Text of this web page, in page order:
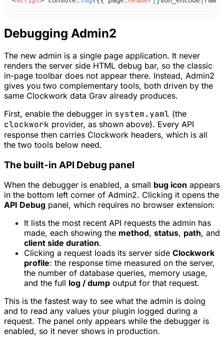
Debugging Admin2
The new admin is a single page application. It never
renders the server side HTML debug bar, so the classic
in-page toolbar does not appear there. Instead, Admin2
gives you two complementary tools, both driven by the
same Clockwork data Grav already produces.
First, enable the debugger in system.yaml (the
clockwork provider, as shown above). Every API
response then carries Clockwork headers, which is all
the two tools below need.
The built-in API Debug panel
When the debugger is enabled, a small bug icon appears
in the bottom left corner of Admin2. Clicking it opens the
API Debug panel, which requires no browser extension:
It lists the most recent API requests the admin has
made, each showing the method, status, path, and
client side duration.
Clicking a request loads its server side Clockwork
profile: the response time measured on the server,
the number of database queries, memory usage,
and the full log / dump output for that request.
This is the fastest way to see what the admin is doing
and to read any values your plugin logged during a
request. The panel only appears while the debugger is
enabled, so it never shows in production.